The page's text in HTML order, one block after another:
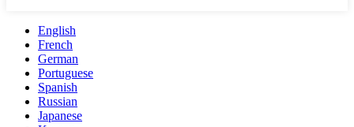
English
French
German
Portuguese
Spanish
Russian
Japanese